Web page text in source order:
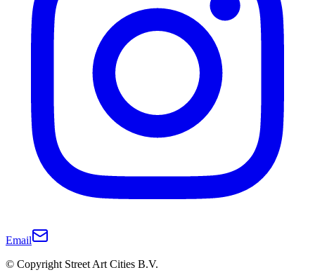
Email
© Copyright Street Art Cities B.V.